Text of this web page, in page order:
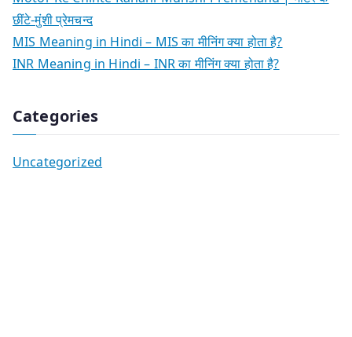
छींटे-मुंशी प्रेमचन्द
MIS Meaning in Hindi – MIS का मीनिंग क्या होता है?
INR Meaning in Hindi – INR का मीनिंग क्या होता है?
Categories
Uncategorized